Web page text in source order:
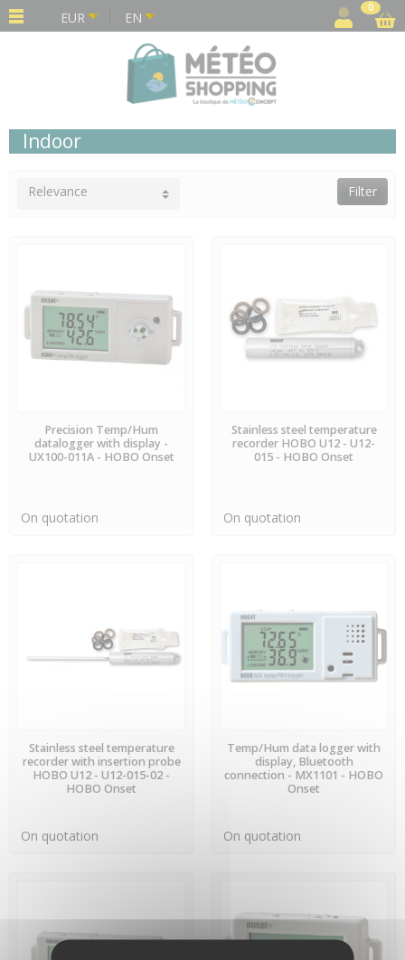
EUR EN
0
Indoor
Filter
Relevance
AVAILABLE
Precision Temp/Hum
datalogger with display -
UX100-011A - HOBO Onset
On quotation
PREORDER
Stainless steel temperature
recorder HOBO U12 - U12-
015 - HOBO Onset
On quotation
PREORDER
Stainless steel temperature
recorder with insertion probe
HOBO U12 - U12-015-02 -
HOBO Onset
On quotation
PREORDER
Temp/Hum data logger with
display, Bluetooth
connection - MX1101 - HOBO
Onset
On quotation
Cookies management panel